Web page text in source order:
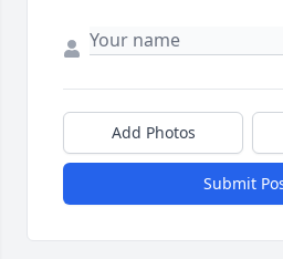
Add Photos
Submit